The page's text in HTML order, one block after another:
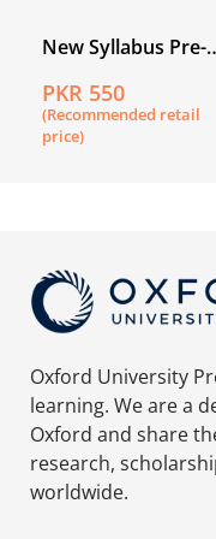
New Syllabus Pre-
Level A: Workbook 2
PKR 550
(Recommended retail
price)
Oxford University
learning. We are a
Oxford and share
research,
worldwide.